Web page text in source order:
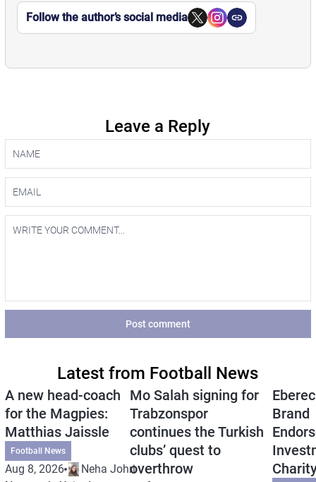
Follow the author’s social media
Leave a Reply
Post comment
Latest from Football News
A new head-coach
for the Magpies:
Matthias Jaissle
Football News
Aug 8, 2026
Neha Johri
Mo Salah signing for
Trabzonspor
continues the Turkish
clubs’ quest to
overthrow
Brand